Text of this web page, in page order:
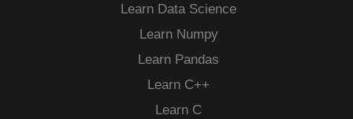
Learn Data Science
Learn Numpy
Learn Pandas
Learn C++
Learn C